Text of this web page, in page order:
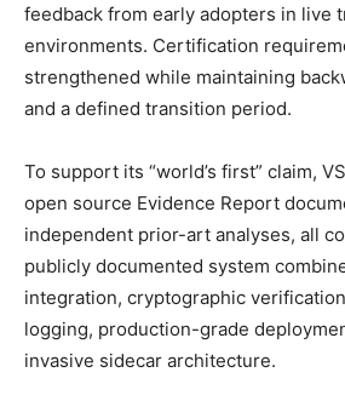
feedback from early adopters in live
environments. Certification
strengthened while maintaining
and a defined transition period.
To support its “world’s first” claim,
open source Evidence Report
independent prior-art analyses, all
publicly documented system
integration, cryptographic
logging, production-grade
invasive sidecar architecture.